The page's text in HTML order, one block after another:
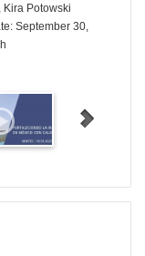
Kira Potowski
September 30,